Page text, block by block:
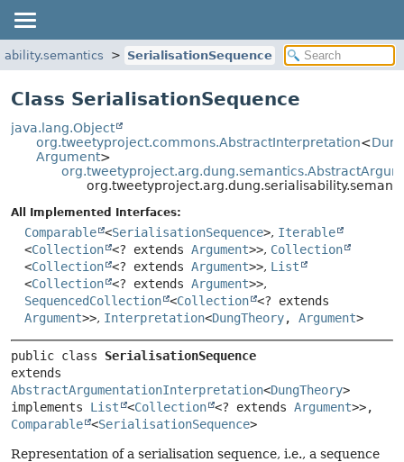
SerialisationSequence
Class SerialisationSequence
java.lang.Object
org.tweetyproject.commons.AbstractInterpretation<
Argument>
All Implemented Interfaces:
Comparable <SerialisationSequence>, Iterable
<Collection <? extends Argument>>, Collection
<Collection <? extends Argument>>, List
<Collection <? extends Argument>>,
SequencedCollection <Collection <? extends
Argument>>, Interpretation<DungTheory, Argument>
public class SerialisationSequence
AbstractArgumentationInterpretation<DungTheory>
implements List <Collection <? extends Argument
Comparable <SerialisationSequence>
Representation of a serialisation sequence, i.e., a sequence